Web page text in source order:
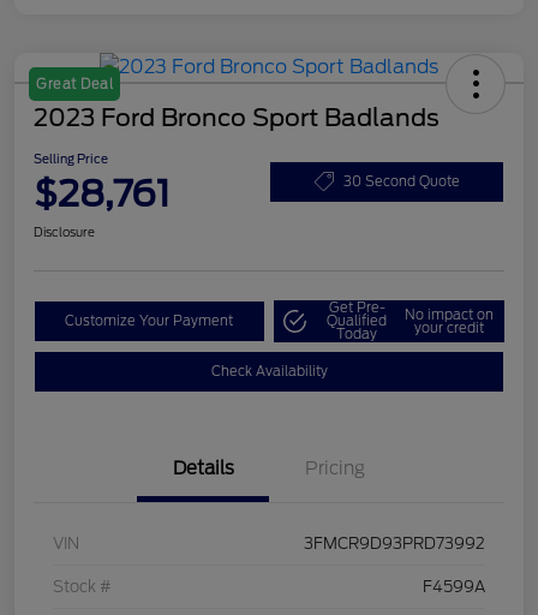
Great Deal
2023 Ford Bronco Sport Badlands
Selling Price
$28,761 30 Second Quote
Disclosure
Customize Your Payment
Get Pre-
Qualified
Today
No impact on
your credit
Check Availability
Details Pricing
VIN 3FMCR9D93PRD73992
Stock # F4599A